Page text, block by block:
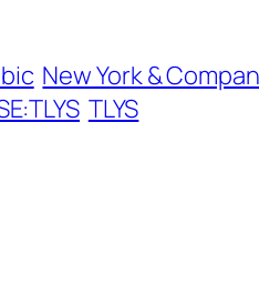
New York &
TLYS